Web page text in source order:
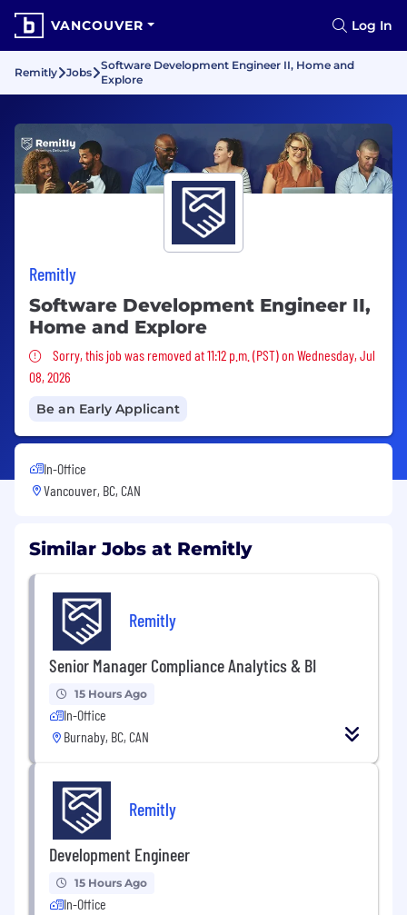
VANCOUVER Log In
Remitly Jobs
Software Development Engineer II, Home and
Explore
Remitly
Software Development Engineer II,
Home and Explore
Sorry, this job was removed
Sorry, this job was removed at 11:12 p.m. (PST) on Wednesday, Jul
08, 2026
Be an Early Applicant
In-Office
Vancouver, BC, CAN
Similar Jobs at Remitly
Remitly
Senior Manager Compliance Analytics & BI
15 Hours Ago
In-Office
Burnaby, BC, CAN
Remitly
Development Engineer
15 Hours Ago
In-Office